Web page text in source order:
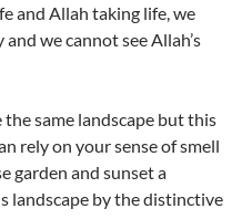
and Allah taking life, we
we cannot see Allah’s
the same landscape but this
rely on your sense of smell
garden and sunset a
landscape by the distinctive